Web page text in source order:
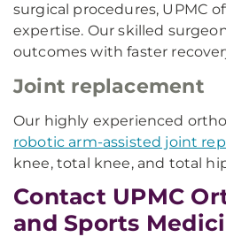
surgical procedures, UPMC
expertise. Our skilled
outcomes with faster
Joint replacement
Our highly experienced
robotic arm-assisted joint
knee, total knee, and total
Contact UPMC
and Sports